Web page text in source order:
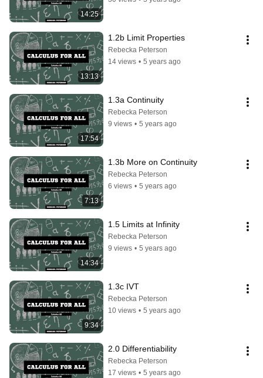
14:25
13:13
1.2b Limit Properties
Rebecka Peterson
14 views • 5 years ago
17:54
1.3a Continuity
Rebecka Peterson
9 views • 5 years ago
7:13
1.3b More on Continuity
Rebecka Peterson
6 views • 5 years ago
14:34
1.5 Limits at Infinity
Rebecka Peterson
9 views • 5 years ago
9:34
1.3c IVT
Rebecka Peterson
10 views • 5 years ago
2.0 Differentiability
Rebecka Peterson
17 views • 5 years ago